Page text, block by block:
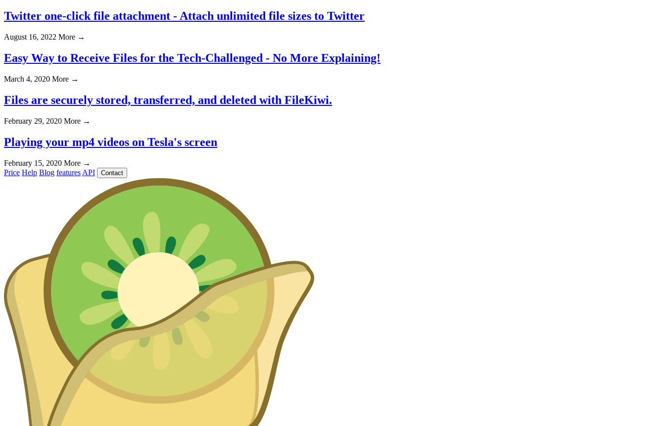
Twitter one-click file attachment - Attach unlimited file sizes to Twitter
August 16, 2022 More →
Easy Way to Receive Files for the Tech-Challenged - No More Explaining!
March 4, 2020 More →
Files are securely stored, transferred, and deleted with FileKiwi.
February 29, 2020 More →
Playing your mp4 videos on Tesla's screen
February 15, 2020 More →
Price Help Blog features API Contact